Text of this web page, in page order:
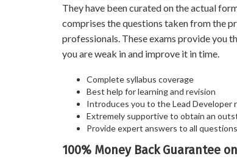
They have been curated on the actual
comprises the questions taken from the
professionals. These exams provide you
you are weak in and improve it in time.
Complete syllabus coverage
Best help for learning and revision
Introduces you to the Lead Developer
Extremely supportive to obtain an
Provide expert answers to all questions
100% Money Back Guarantee